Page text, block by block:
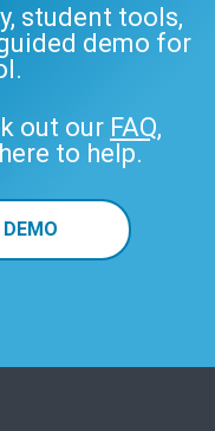
student tools,
demo for
out our FAQ,
to help.
DEMO